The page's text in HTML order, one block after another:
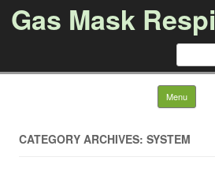
Gas Mask
Search
Menu
CATEGORY ARCHIVES: SYSTEM